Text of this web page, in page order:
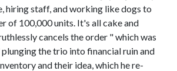
hiring staff, and working like dogs to
of 100,000 units. It's all cake and
cancels the order " which was
the trio into financial ruin and
and their idea, which he re-